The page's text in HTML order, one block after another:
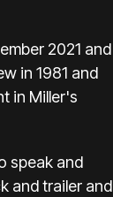
2021 and
in 1981 and
in Miller's
speak and
and trailer and